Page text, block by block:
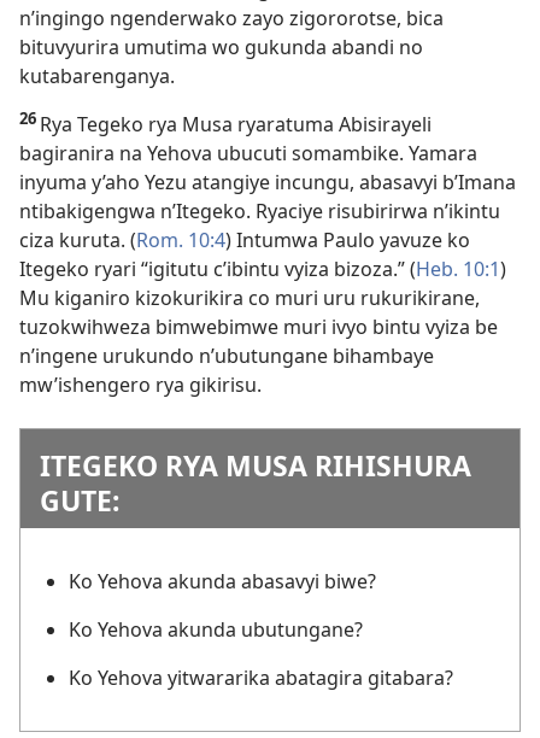
n’ingingo ngenderwako zayo zigororotse, bica
bituvyurira umutima wo gukunda abandi no
kutabarenganya.
26 Rya Tegeko rya Musa ryaratuma Abisirayeli
bagiranira na Yehova ubucuti somambike. Yamara
inyuma y’aho Yezu atangiye incungu, abasavyi b’Imana
ntibakigengwa n’Itegeko. Ryaciye risubirirwa n’ikintu
ciza kuruta. (Rom. 10:4) Intumwa Paulo yavuze ko
Itegeko ryari “igitutu c’ibintu vyiza bizoza.” (Heb. 10:1)
Mu kiganiro kizokurikira co muri uru rukurikirane,
tuzokwihweza bimwebimwe muri ivyo bintu vyiza be
n’ingene urukundo n’ubutungane bihambaye
mw’ishengero rya gikirisu.
ITEGEKO RYA MUSA RIHISHURA
GUTE:
Ko Yehova akunda abasavyi biwe?
Ko Yehova akunda ubutungane?
Ko Yehova yitwararika abatagira gitabara?